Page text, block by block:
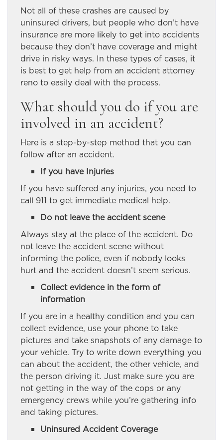
Not all of these crashes are caused by
uninsured drivers, but people who don’t have
insurance are more likely to get into accidents
because they don’t have coverage and might
drive in risky ways. In these types of cases, it
is best to get help from an accident attorney
reno to easily deal with the process.
What should you do if you are
involved in an accident?
Here is a step-by-step method that you can
follow after an accident.
If you have Injuries
If you have suffered any injuries, you need to
call 911 to get immediate medical help.
Do not leave the accident scene
Always stay at the place of the accident. Do
not leave the accident scene without
informing the police, even if nobody looks
hurt and the accident doesn’t seem serious.
Collect evidence in the form of
information
If you are in a healthy condition and you can
collect evidence, use your phone to take
pictures and take snapshots of any damage to
your vehicle. Try to write down everything you
can about the accident, the other vehicle, and
the person driving it. Just make sure you are
not getting in the way of the cops or any
emergency crews while you’re gathering info
and taking pictures.
Uninsured Accident Coverage